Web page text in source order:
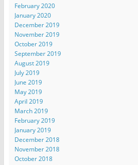
February 2020
January 2020
December 2019
November 2019
October 2019
September 2019
August 2019
July 2019
June 2019
May 2019
April 2019
March 2019
February 2019
January 2019
December 2018
November 2018
October 2018